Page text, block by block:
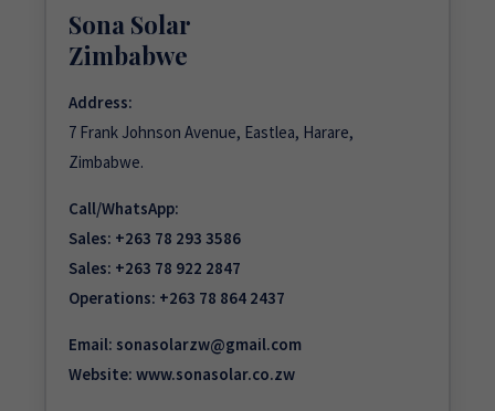
Sona Solar
Zimbabwe
Address:
7 Frank Johnson Avenue, Eastlea, Harare,
Zimbabwe.
Call/WhatsApp:
Sales: +263 78 293 3586
Sales: +263 78 922 2847
Operations: +263 78 864 2437
Email: sonasolarzw@gmail.com
Website: www.sonasolar.co.zw